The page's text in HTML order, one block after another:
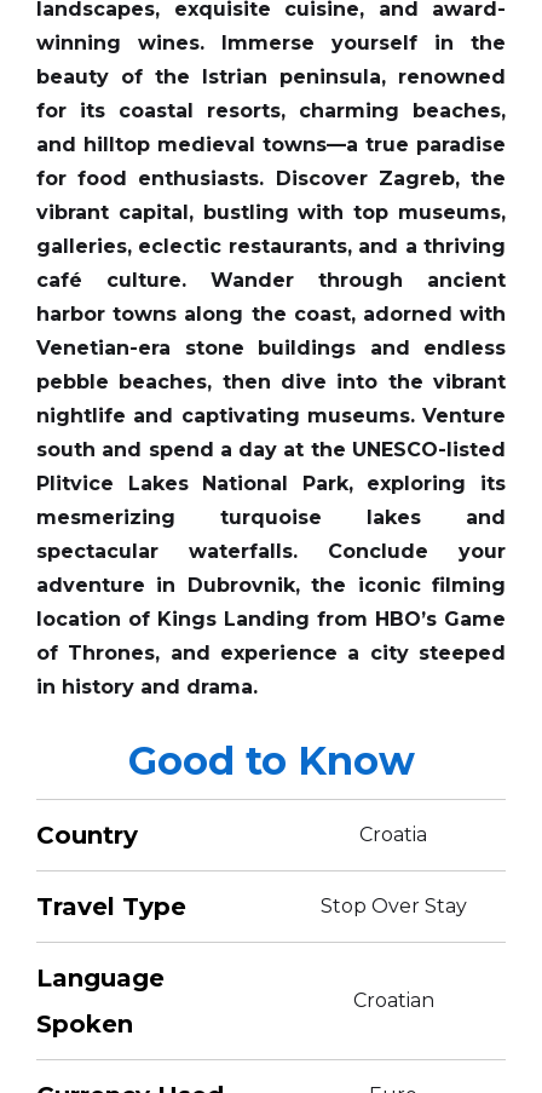
landscapes, exquisite cuisine, and award-
winning wines. Immerse yourself in the
beauty of the Istrian peninsula, renowned
for its coastal resorts, charming beaches,
and hilltop medieval towns—a true paradise
for food enthusiasts. Discover Zagreb, the
vibrant capital, bustling with top museums,
galleries, eclectic restaurants, and a thriving
café culture. Wander through ancient
harbor towns along the coast, adorned with
Venetian-era stone buildings and endless
pebble beaches, then dive into the vibrant
nightlife and captivating museums. Venture
south and spend a day at the UNESCO-listed
Plitvice Lakes National Park, exploring its
mesmerizing turquoise lakes and
spectacular waterfalls. Conclude your
adventure in Dubrovnik, the iconic filming
location of Kings Landing from HBO’s Game
of Thrones, and experience a city steeped
in history and drama.
Good to Know
Country Croatia
Travel Type Stop Over Stay
Language
Spoken
Croatian